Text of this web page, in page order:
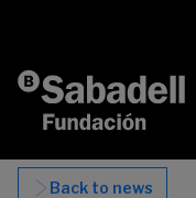
Back to news